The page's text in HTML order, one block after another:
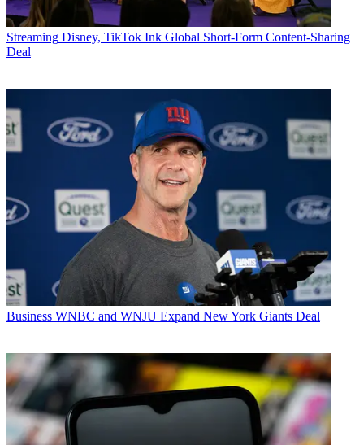
Streaming Disney, TikTok Ink Global Short-Form Content-Sharing
Deal
Business WNBC and WNJU Expand New York Giants Deal